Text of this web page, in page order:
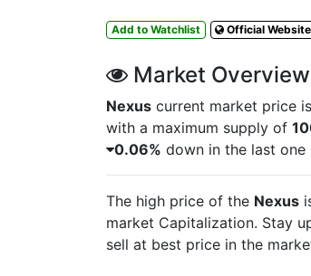
Add to Watchlist Official
Market Overview
Nexus current market price is
with a maximum supply of
0.06% down in the last one
The high price of the Nexus
market Capitalization. Stay
sell at best price in the